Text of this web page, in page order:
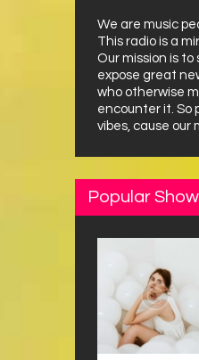
We are music
This radio is a
Our mission is
expose great
who otherwise
encounter it. So
vibes, cause our
Popular